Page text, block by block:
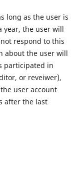
long as the user is
year, the user will
respond to this
about the user will
participated in
or reveiwer),
user account
after the last